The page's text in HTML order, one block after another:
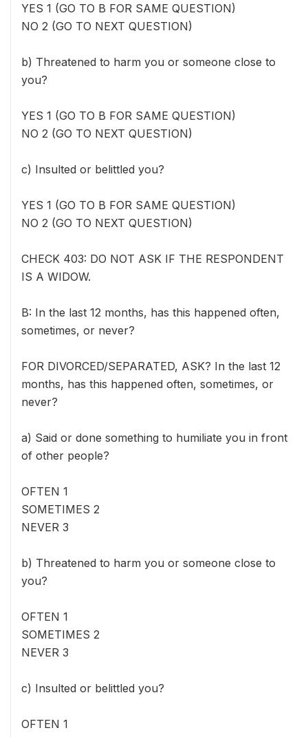
YES 1 (GO TO B FOR SAME QUESTION)
NO 2 (GO TO NEXT QUESTION)
b) Threatened to harm you or someone close to
you?
YES 1 (GO TO B FOR SAME QUESTION)
NO 2 (GO TO NEXT QUESTION)
c) Insulted or belittled you?
YES 1 (GO TO B FOR SAME QUESTION)
NO 2 (GO TO NEXT QUESTION)
CHECK 403: DO NOT ASK IF THE RESPONDENT
IS A WIDOW.
B: In the last 12 months, has this happened often,
sometimes, or never?
FOR DIVORCED/SEPARATED, ASK? In the last 12
months, has this happened often, sometimes, or
never?
a) Said or done something to humiliate you in front
of other people?
OFTEN 1
SOMETIMES 2
NEVER 3
b) Threatened to harm you or someone close to
you?
OFTEN 1
SOMETIMES 2
NEVER 3
c) Insulted or belittled you?
OFTEN 1